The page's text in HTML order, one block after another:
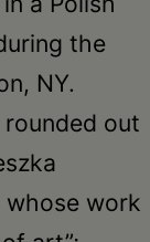
the
NY.
out
whose work